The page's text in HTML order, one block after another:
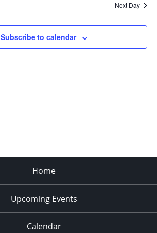
Views
Next Day
Subscribe to calendar
Home
Upcoming Events
Calendar